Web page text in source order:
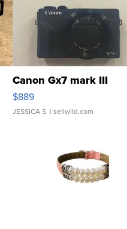
Canon Gx7 mark III
$889
JESSICA S. | sellwild.com